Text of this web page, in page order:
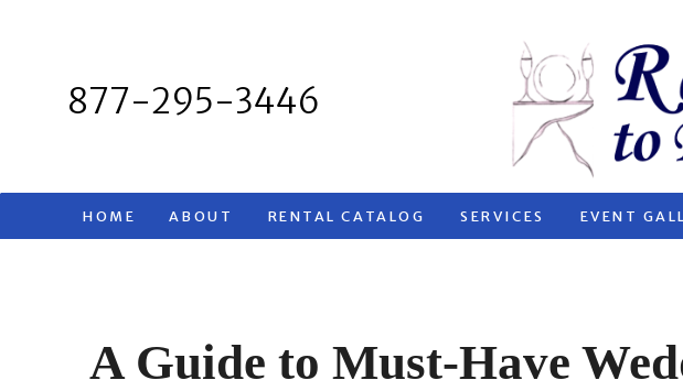
877-295-3446
HOME ABOUT RENTAL CATALOG SERVICES EVENT
A Guide to Must-Have